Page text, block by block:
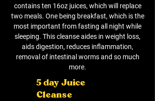
contains ten 16oz juices, which will replace
two meals. One being breakfast, which is the
most important from fasting all night while
sleeping. This cleanse aides in weight loss,
aids digestion, reduces inflammation,
removal of intestinal worms and so much
more.
5 day Juice
Cleanse